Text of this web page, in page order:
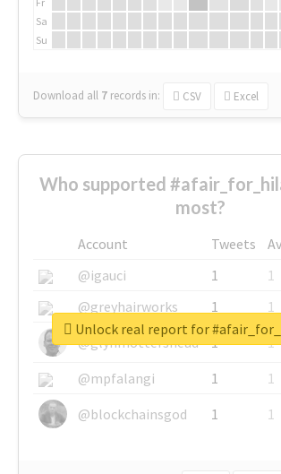
Sa
Su
Download all 7 records in: CSV Excel
Who supported
most?
Account Tweets
@igauci
1
1
@greyhairworks
1
1
@glynmottershead
1
1
@mpfalangi
1
1
@blockchainsgod
1 1
Unlock real report for